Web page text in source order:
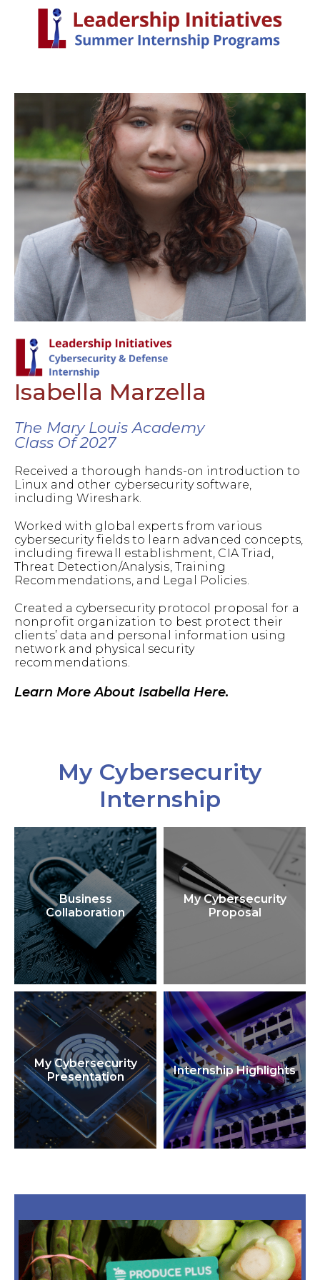
Isabella Marzella
The Mary Louis Academy
Class Of 2027
Received a thorough hands-on introduction to
Linux and other cybersecurity software,
including Wireshark.
Worked with global experts from various
cybersecurity fields to learn advanced concepts,
including firewall establishment, CIA Triad,
Threat Detection/Analysis, Training
Recommendations, and Legal Policies.
Created a cybersecurity protocol proposal for a
nonprofit organization to best protect their
clients’ data and personal information using
network and physical security
recommendations.
Learn More About Isabella Here.
My Cybersecurity
Internship
Business
Collaboration
My Cybersecurity
Proposal
My Cybersecurity
Presentation
Internship Highlights